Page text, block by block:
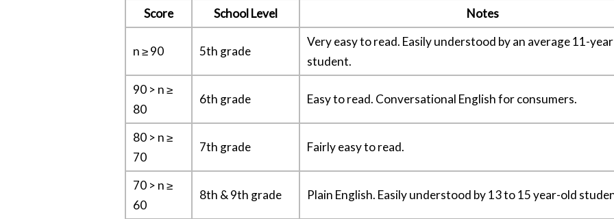
Score School Level Notes
n ≥ 90 5th grade
Very easy to read. Easily understood by an average 11-
student.
90 > n ≥
80
6th grade Easy to read. Conversational English for consumers.
80 > n ≥
70
7th grade Fairly easy to read.
70 > n ≥
60
8th & 9th grade Plain English. Easily understood by 13 to 15 year-old